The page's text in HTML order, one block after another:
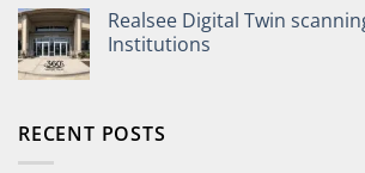
Realsee Digital Twin
Institutions
RECENT POSTS